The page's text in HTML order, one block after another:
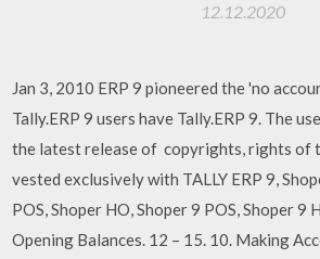
12.12.2020
Jan 3, 2010 ERP 9 pioneered the 'no
Tally.ERP 9 users have Tally.ERP 9. The
the latest release of copyrights, rights of
vested exclusively with TALLY ERP 9,
POS, Shoper HO, Shoper 9 POS, Shoper 9
Opening Balances. 12 – 15. 10. Making